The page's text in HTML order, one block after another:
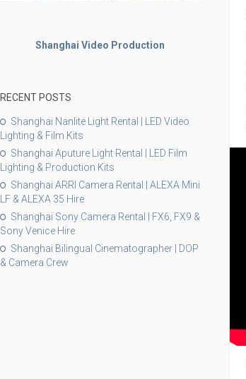
Shanghai Video Production
RECENT POSTS
Shanghai Nanlite Light Rental | LED Video
Lighting & Film Kits
Shanghai Aputure Light Rental | LED Film
Lighting & Production Kits
Shanghai ARRI Camera Rental | ALEXA Mini
LF & ALEXA 35 Hire
Shanghai Sony Camera Rental | FX6, FX9 &
Sony Venice Hire
Shanghai Bilingual Cinematographer | DOP
& Camera Crew